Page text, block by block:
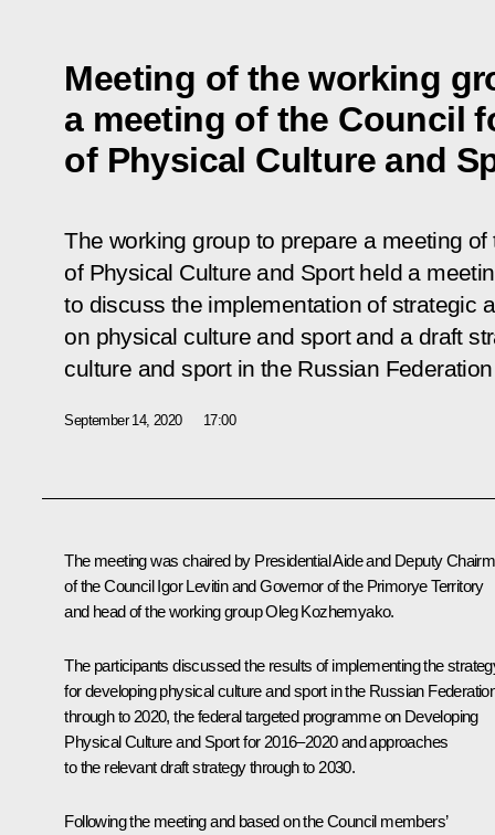
Meeting of the working
a meeting of the Council
of Physical Culture and
The working group to prepare a meeting
of Physical Culture and Sport held a
to discuss the implementation of strategic
on physical culture and sport and a draft
culture and sport in the Russian
September 14, 2020 17:00
The meeting was chaired by Presidential Aide and Deputy
of the CouncilIgor Levitinand Governor of the Primorye Territory
and head of the working groupOleg Kozhemyako.
The participants discussed the results of implementing the
for developing physical culture and sport in the Russian
through to 2020, the federal targeted programme on Developing
Physical Culture and Sport for 2016–2020 and approaches
to the relevant draft strategy through to 2030.
Following the meeting and based on the Council members’